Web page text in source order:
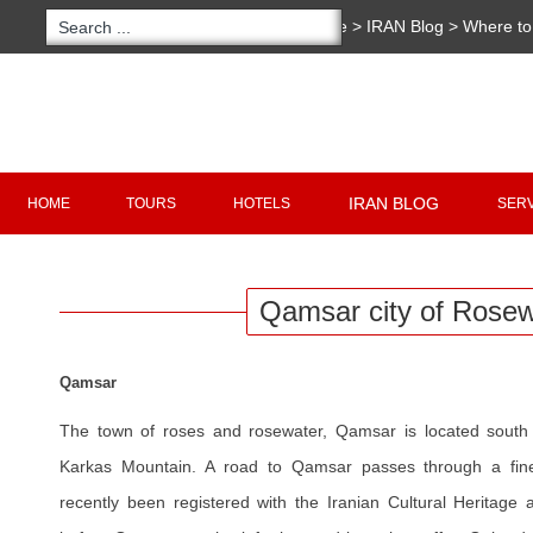
Home > IRAN Blog > Where
HOME TOURS HOTELS IRAN BLOG
Qamsar city of
Qamsar
The town of roses and rosewater, Qamsar is located
Karkas Mountain. A road to Qamsar passes through a
recently been registered with the Iranian Cultural Heritage